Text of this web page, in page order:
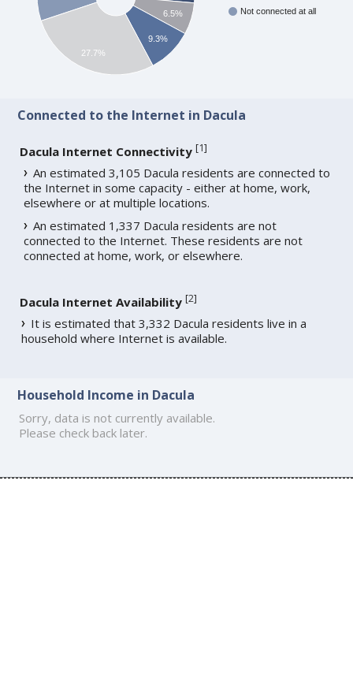
Not connected at all
6.5%
9.3%
27.7%
Connected to the Internet in Dacula
Dacula Internet Connectivity [1]
An estimated 3,105 Dacula residents are connected to
the Internet in some capacity - either at home, work,
elsewhere or at multiple locations.
An estimated 1,337 Dacula residents are not
connected to the Internet. These residents are not
connected at home, work, or elsewhere.
Dacula Internet Availability [2]
It is estimated that 3,332 Dacula residents live in a
household where Internet is available.
Household Income in Dacula
Sorry, data is not currently available.
Please check back later.